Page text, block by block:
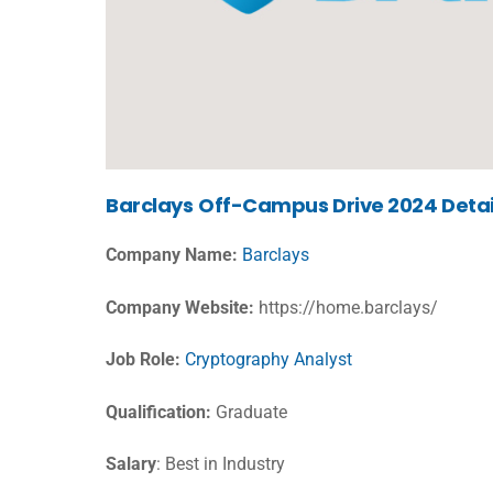
Barclays Off-Campus Drive 2024
Company Name: Barclays
Company Website: https://home.barclays/
Job Role: Cryptography Analyst
Qualification: Graduate
Salary: Best in Industry